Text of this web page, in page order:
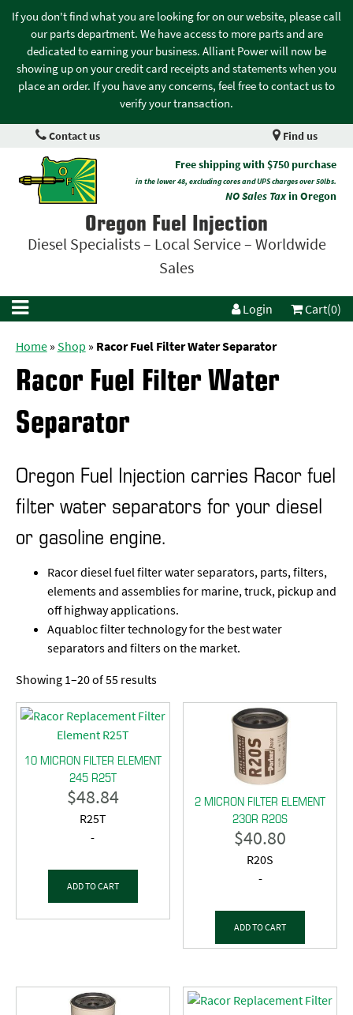
If you don't find what you are looking for on our website, please call
our parts department. We have access to more parts and are
dedicated to earning your business. Alliant Power will now be
showing up on your credit card receipts and statements when you
place an order. If you have any concerns, feel free to contact us to
verify your transaction.
Contact us Find us
Free shipping with $750 purchase
in the lower 48, excluding cores and UPS charges over 50lbs.
NO Sales Taxin Oregon
Oregon Fuel Injection
Diesel Specialists – Local Service – Worldwide
Sales
Login Cart(0)
Home»Shop » Racor Fuel Filter Water Separator
Racor Fuel Filter Water
Separator
Oregon Fuel Injection carries Racor fuel
filter water separators for your diesel
or gasoline engine.
Racor diesel fuel filter water separators, parts, filters,
elements and assemblies for marine, truck, pickup and
off highway applications.
Aquabloc filter technology for the best water
separators and filters on the market.
Showing 1–20 of 55 results
10 MICRON FILTER ELEMENT
245 R25T
$48.84
R25T
-
ADD TO CART
2 MICRON FILTER ELEMENT
230R R20S
$40.80
R20S
-
ADD TO CART